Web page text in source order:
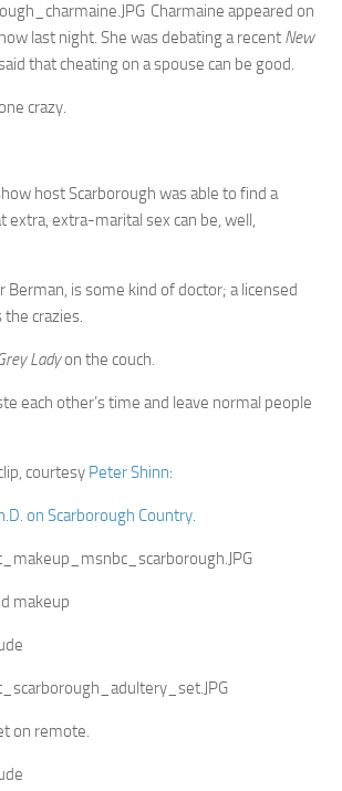
Charmaine appeared on
last night. She was debating a recent New
that cheating on a spouse can be good.
crazy.
host Scarborough was able to find a
extra, extra-marital sex can be, well,
Berman, is some kind of doctor; a licensed
crazies.
Ladyon the couch.
each other’s time and leave normal people
courtesy Peter Shinn:
on Scarborough Country.
makeup
on remote.